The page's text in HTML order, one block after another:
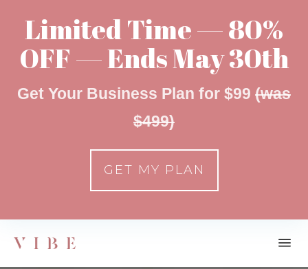
Limited Time — 80%
OFF — Ends May 30th
Get Your Business Plan for $99 (was
$499)
GET MY PLAN